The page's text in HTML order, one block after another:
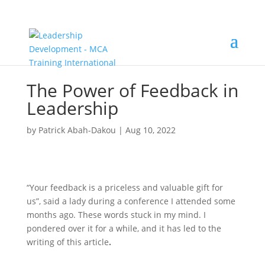
The Power of Feedback in
Leadership
by Patrick Abah-Dakou | Aug 10, 2022
“Your feedback is a priceless and valuable gift for
us”, said a lady during a conference I attended some
months ago. These words stuck in my mind. I
pondered over it for a while, and it has led to the
writing of this article.